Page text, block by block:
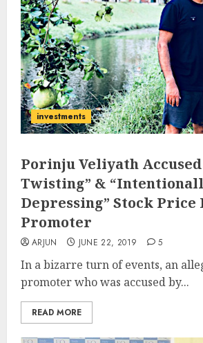
investments
Porinju Veliyath
Twisting” &
Depressing” Stock Price
Promoter
ARJUN JUNE 22, 2019 5
In a bizarre turn of events, an
promoter who was accused by...
READ MORE